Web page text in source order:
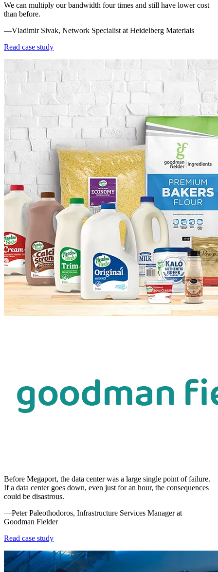
We can multiply our bandwidth four times and still have lower cost
than before.
—Vladimir Sivak, Network Specialist at Heidelberg Materials
Read case study
Before Megaport, the data center was a large single point of failure.
If a data center goes down, even just for an hour, the consequences
could be disastrous.
—Peter Paleothodoros, Infrastructure Services Manager at
Goodman Fielder
Read case study